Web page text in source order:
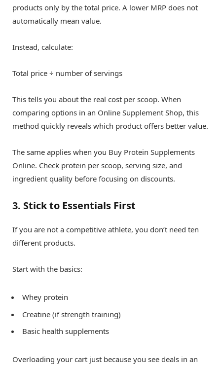
products only by the total price. A lower MRP does not
automatically mean value.
Instead, calculate:
Total price ÷ number of servings
This tells you about the real cost per scoop. When
comparing options in an Online Supplement Shop, this
method quickly reveals which product offers better value.
The same applies when you Buy Protein Supplements
Online. Check protein per scoop, serving size, and
ingredient quality before focusing on discounts.
3. Stick to Essentials First
If you are not a competitive athlete, you don’t need ten
different products.
Start with the basics:
Whey protein
Creatine (if strength training)
Basic health supplements
Overloading your cart just because you see deals in an